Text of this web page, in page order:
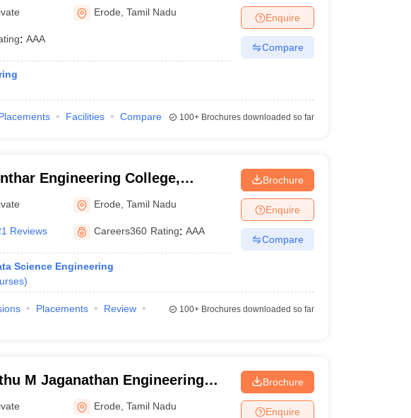
Erode ,Tamil Nadu
: AAA
Enquire
Compare
Facilities Compare 100+Brochures downloaded so far
Engineering College,
Erode ,Tamil Nadu
Reviews Careers360 Rating: AAA
Science Engineering
)
Brochure
Enquire
Compare
Placements
Review
100+Brochures downloaded so far
M Jaganathan Engineering
Erode ,Tamil Nadu
Brochure
Enquire